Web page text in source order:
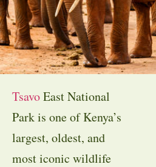
TsavoEast National
Park is one of Kenya’s
largest, oldest, and
most iconic wildlife